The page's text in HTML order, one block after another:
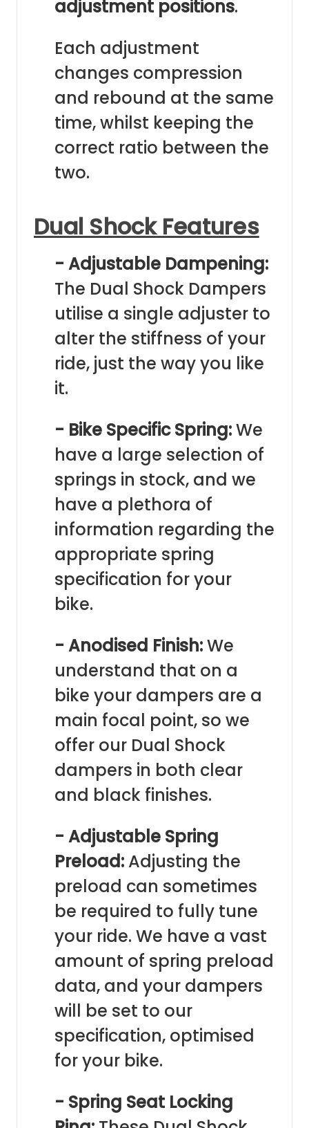
adjustment positions.
Each adjustment
changes compression
and rebound at the same
time, whilst keeping the
correct ratio between the
two.
Dual Shock Features
- Adjustable Dampening:
The Dual Shock Dampers
utilise a single adjuster to
alter the stiffness of your
ride, just the way you like
it.
- Bike Specific Spring:We
have a large selection of
springs in stock, and we
have a plethora of
information regarding the
appropriate spring
specification for your
bike.
- Anodised Finish:We
understand that on a
bike your dampers are a
main focal point, so we
offer our Dual Shock
dampers in both clear
and black finishes.
- Adjustable Spring
Preload: Adjusting the
preload can sometimes
be required to fully tune
your ride. We have a vast
amount of spring preload
data, and your dampers
will be set to our
specification, optimised
for your bike.
- Spring Seat Locking